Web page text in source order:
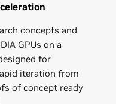
concepts and
GPUs on a
for
iteration from
of concept ready